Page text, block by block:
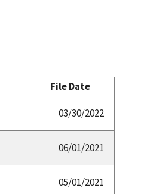
File Date
03/30/2022
06/01/2021
05/01/2021